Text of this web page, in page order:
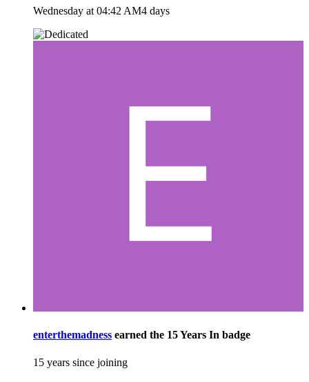
Wednesday at 04:42 AM4 days
enterthemadness earned the 15 Years In badge
15 years since joining